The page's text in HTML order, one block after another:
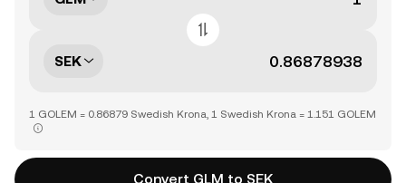
SEK
1 GOLEM = 0.86879 Swedish Krona, 1 Swedish Krona = 1.151 GOLEM
Convert GLM to SEK